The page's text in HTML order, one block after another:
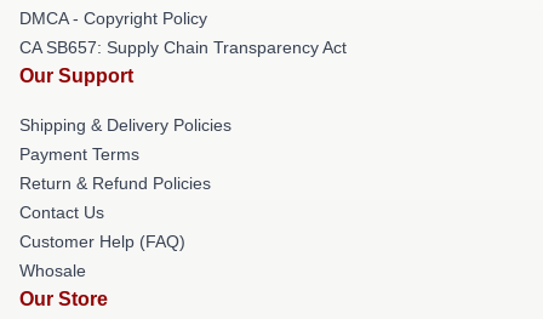
DMCA - Copyright Policy
CA SB657: Supply Chain Transparency Act
Our Support
Shipping & Delivery Policies
Payment Terms
Return & Refund Policies
Contact Us
Customer Help (FAQ)
Whosale
Our Store